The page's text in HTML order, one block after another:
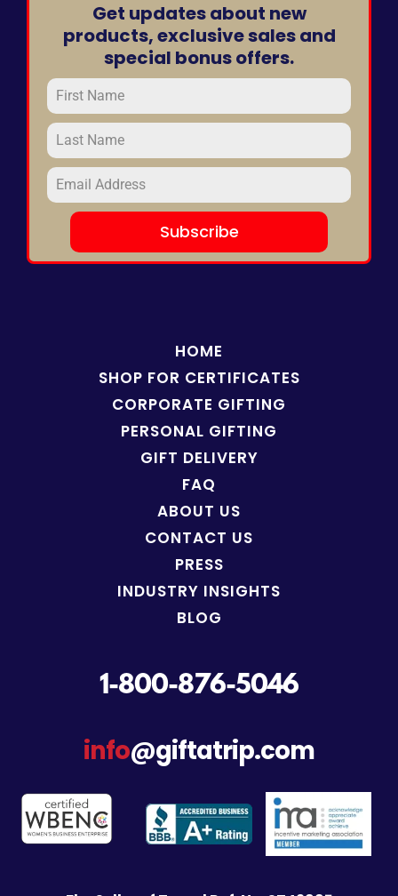
Get updates about new
products, exclusive sales and
special bonus offers.
Subscribe
HOME
SHOP FOR CERTIFICATES
CORPORATE GIFTING
PERSONAL GIFTING
GIFT DELIVERY
FAQ
ABOUT US
CONTACT US
PRESS
INDUSTRY INSIGHTS
BLOG
1-800-876-5046
info@giftatrip.com